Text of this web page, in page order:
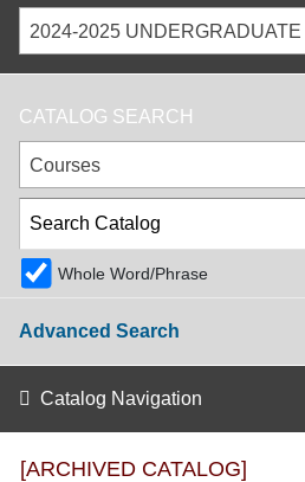
CATALOG SEARCH
Courses
Whole Word/Phrase
Advanced Search
Catalog Navigation
[ARCHIVED CATALOG]